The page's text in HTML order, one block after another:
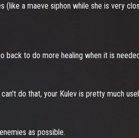
(like a maeve siphon while she is very
back to do more healing when it is
do that, your Kulev is pretty much
as possible.